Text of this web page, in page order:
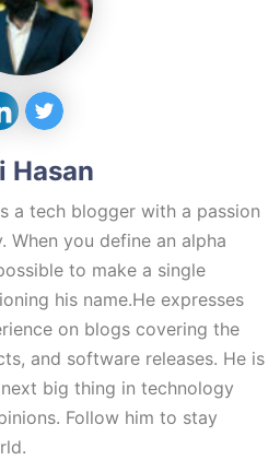
Hasan
a tech blogger with a passion
you define an alpha
to make a single
his name.He expresses
on blogs covering the
and software releases. He is
big thing in technology
Follow him to stay